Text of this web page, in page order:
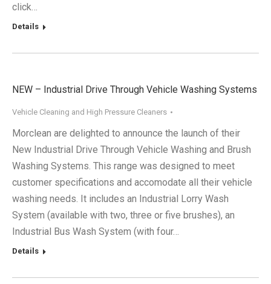
click…
Details
NEW – Industrial Drive Through Vehicle Washing Systems
Vehicle Cleaning and High Pressure Cleaners
Morclean are delighted to announce the launch of their
New Industrial Drive Through Vehicle Washing and Brush
Washing Systems. This range was designed to meet
customer specifications and accomodate all their vehicle
washing needs. It includes an Industrial Lorry Wash
System (available with two, three or five brushes), an
Industrial Bus Wash System (with four…
Details